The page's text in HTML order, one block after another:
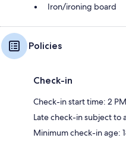
Iron/ironing board
Policies
Check-in
Check-in start time: 2
Late check-in subject to
Minimum check-in age: